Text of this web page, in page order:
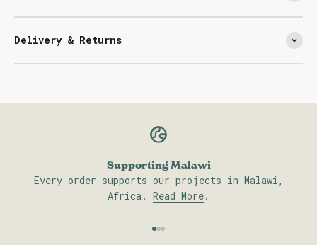
Delivery & Returns
Supporting Malawi
Every order supports our projects in Malawi,
Africa. Read More.
Go to item 1
Go to item 2
Go to item 3